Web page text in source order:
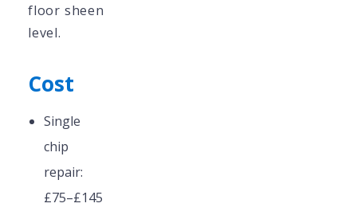
floor sheen
level.
Cost
Single
chip
repair:
£75–£145